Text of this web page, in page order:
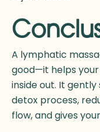
A lymphatic
good—it helps
inside out. It
detox process,
flow, and gives